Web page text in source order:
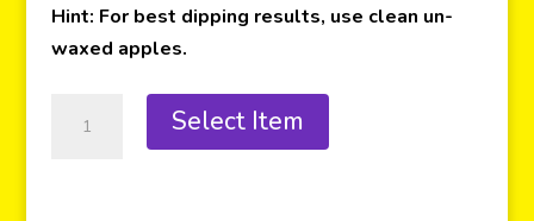
Hint: For best dipping results, use clean un-
waxed apples.
Select Item